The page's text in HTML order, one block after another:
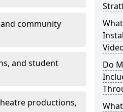
community
and student
productions,
Do